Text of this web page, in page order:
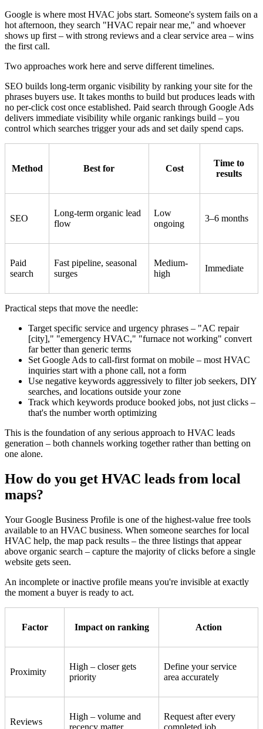
Google is where most HVAC jobs start. Someone's system fails on a
hot afternoon, they search "HVAC repair near me," and whoever
shows up first – with strong reviews and a clear service area – wins
the first call.
Two approaches work here and serve different timelines.
SEO builds long-term organic visibility by ranking your site for the
phrases buyers use. It takes months to build but produces leads with
no per-click cost once established. Paid search through Google Ads
delivers immediate visibility while organic rankings build – you
control which searches trigger your ads and set daily spend caps.
Method Best for Cost
Time to
results
SEO
Long-term organic lead
flow
Low
ongoing
3–6 months
Paid
search
Fast pipeline, seasonal
surges
Medium-
high
Immediate
Practical steps that move the needle:
Target specific service and urgency phrases – "AC repair
[city]," "emergency HVAC," "furnace not working" convert
far better than generic terms
Set Google Ads to call-first format on mobile – most HVAC
inquiries start with a phone call, not a form
Use negative keywords aggressively to filter job seekers, DIY
searches, and locations outside your zone
Track which keywords produce booked jobs, not just clicks –
that's the number worth optimizing
This is the foundation of any serious approach to HVAC leads
generation – both channels working together rather than betting on
one alone.
How do you get HVAC leads from local
maps?
Your Google Business Profile is one of the highest-value free tools
available to an HVAC business. When someone searches for local
HVAC help, the map pack results – the three listings that appear
above organic search – capture the majority of clicks before a single
website gets seen.
An incomplete or inactive profile means you're invisible at exactly
the moment a buyer is ready to act.
Factor Impact on ranking Action
Proximity
High – closer gets
priority
Define your service
area accurately
Reviews
High – volume and
recency matter
Request after every
completed job